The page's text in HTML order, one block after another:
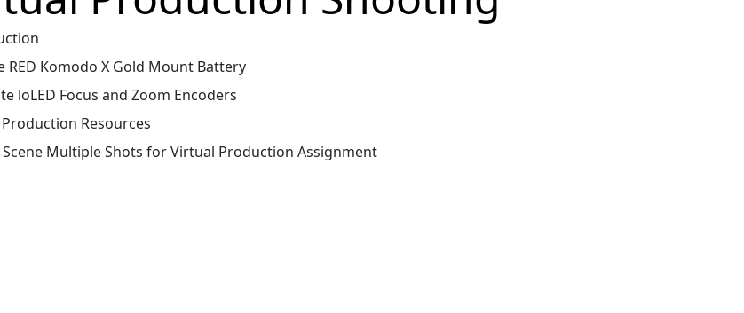
RED Komodo X Gold Mount Battery
loLED Focus and Zoom Encoders
Resources
Scene Multiple Shots for Virtual Production Assignment